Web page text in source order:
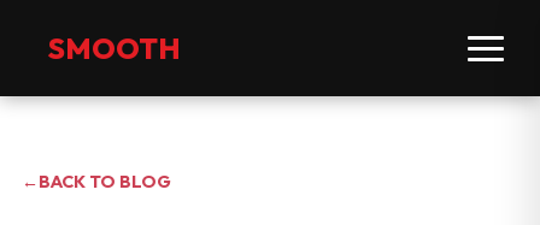
SMOOTH
←BACK TO BLOG